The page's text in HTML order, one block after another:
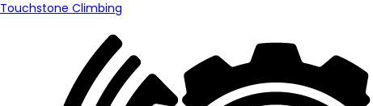
Touchstone Climbing